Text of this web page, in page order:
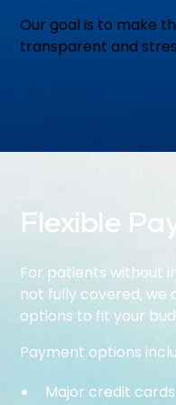
Our goal is to make
transparent and
Flexible
For patients without
not fully covered, we
options to fit your
Payment options
Major credit cards